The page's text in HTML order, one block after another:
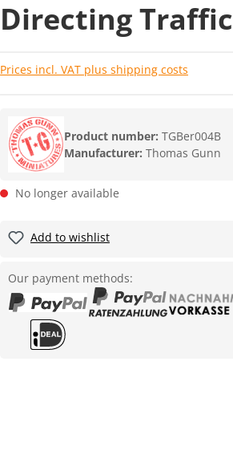
Directing Traffic
Prices incl. VAT plus shipping costs
Product number: TGBer004B
Manufacturer: Thomas Gunn
No longer available
Add to wishlist
Our payment methods: